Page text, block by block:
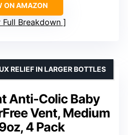
ON AMAZON
Full Breakdown
Anti-Colic Baby
Vent, Medium
4 Pack
RELIEF IN LARGER BOTTLES